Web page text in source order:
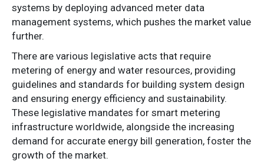
systems by deploying advanced meter data
management systems, which pushes the market value
further.
There are various legislative acts that require
metering of energy and water resources, providing
guidelines and standards for building system design
and ensuring energy efficiency and sustainability.
These legislative mandates for smart metering
infrastructure worldwide, alongside the increasing
demand for accurate energy bill generation, foster the
growth of the market.